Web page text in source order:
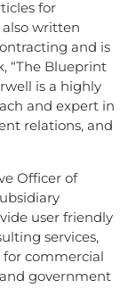
for
written
and is
“The Blueprint
is a highly
and expert in
relations, and
Officer of
user friendly
services,
for commercial
government